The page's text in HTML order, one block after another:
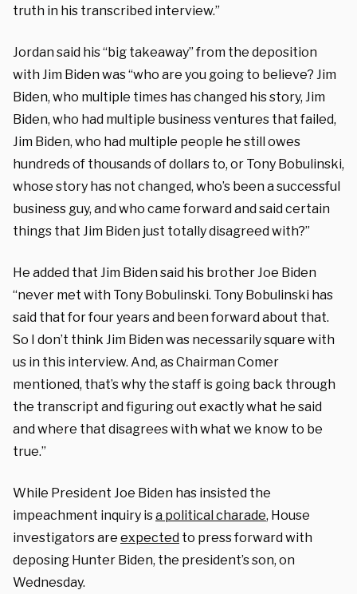
truth in his transcribed interview.”
Jordan said his “big takeaway” from the deposition
with Jim Biden was “who are you going to believe? Jim
Biden, who multiple times has changed his story, Jim
Biden, who had multiple business ventures that failed,
Jim Biden, who had multiple people he still owes
hundreds of thousands of dollars to, or Tony Bobulinski,
whose story has not changed, who’s been a successful
business guy, and who came forward and said certain
things that Jim Biden just totally disagreed with?”
He added that Jim Biden said his brother Joe Biden
“never met with Tony Bobulinski. Tony Bobulinski has
said that for four years and been forward about that.
So I don’t think Jim Biden was necessarily square with
us in this interview. And, as Chairman Comer
mentioned, that’s why the staff is going back through
the transcript and figuring out exactly what he said
and where that disagrees with what we know to be
true.”
While President Joe Biden has insisted the
impeachment inquiry isa political charade, House
investigators are expected to press forward with
deposing Hunter Biden, the president’s son, on
Wednesday.